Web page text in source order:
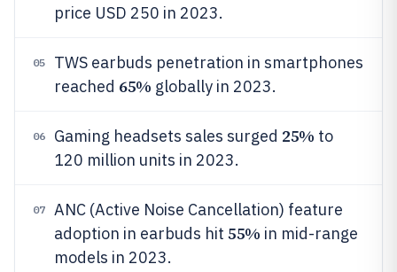
price USD 250 in 2023.
05
TWS earbuds penetration in smartphones
reached 65% globally in 2023.
06 Gaming headsets sales surged 25% to
120 million units in 2023.
07
ANC (Active Noise Cancellation) feature
adoption in earbuds hit 55% in mid-range
models in 2023.